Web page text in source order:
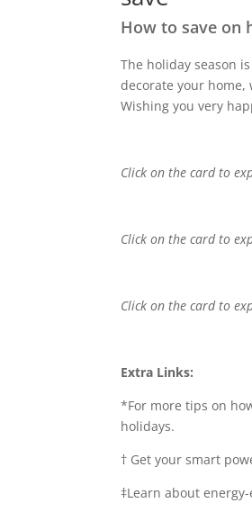
How to save on
The holiday season
decorate your home,
Wishing youvery
Click on the card to
Click on the card to
Click on the card to
Extra Links:
*For more tips on
holidays.
† Get your smart
‡Learn about